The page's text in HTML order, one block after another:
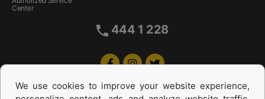
Center
444 1 228
We use cookies to improve your website experience,